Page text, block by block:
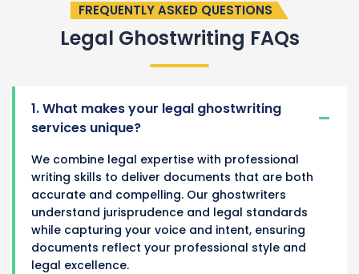
FREQUENTLY ASKED QUESTIONS
Legal Ghostwriting FAQs
1. What makes your legal ghostwriting
services unique?
We combine legal expertise with professional
writing skills to deliver documents that are both
accurate and compelling. Our ghostwriters
understand jurisprudence and legal standards
while capturing your voice and intent, ensuring
documents reflect your professional style and
legal excellence.